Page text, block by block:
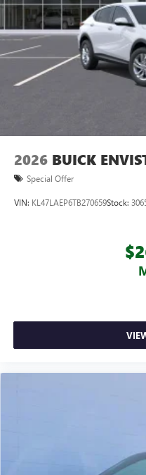
Voice command
compatible phones
Wireless Apple
phones
Wireless
capability for compatible
Can use Apple
2026 BUICK
Special Offer
VIN: KL47LAEP6TB270659Stock: